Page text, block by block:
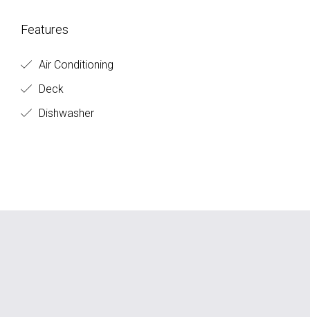
Features
Air Conditioning
Deck
Dishwasher